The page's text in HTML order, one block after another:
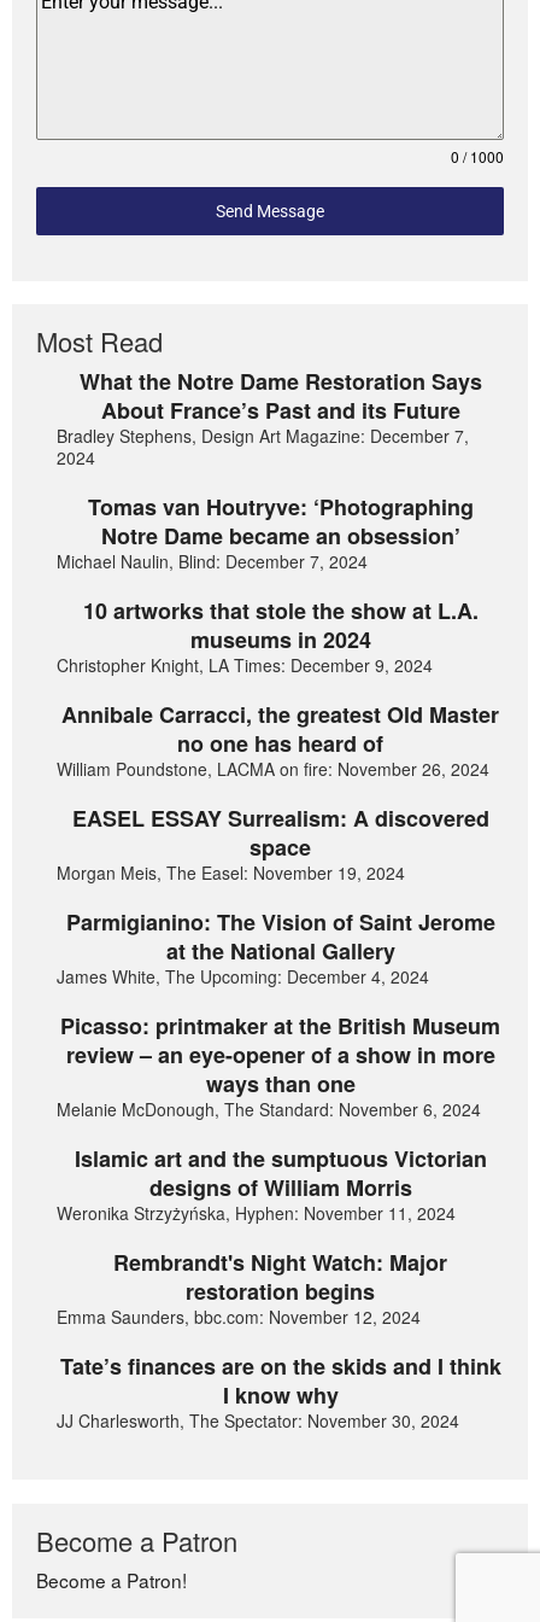
0 / 1000
Send Message
Most Read
What the Notre Dame Restoration Says
About France’s Past and its Future
Bradley Stephens, Design Art Magazine: December 7,
2024
Tomas van Houtryve: ‘Photographing
Notre Dame became an obsession’
Michael Naulin, Blind: December 7, 2024
10 artworks that stole the show at L.A.
museums in 2024
Christopher Knight, LA Times: December 9, 2024
Annibale Carracci, the greatest Old Master
no one has heard of
William Poundstone, LACMA on fire: November 26, 2024
EASEL ESSAY Surrealism: A discovered
space
Morgan Meis, The Easel: November 19, 2024
Parmigianino: The Vision of Saint Jerome
at the National Gallery
James White, The Upcoming: December 4, 2024
Picasso: printmaker at the British Museum
review – an eye-opener of a show in more
ways than one
Melanie McDonough, The Standard: November 6, 2024
Islamic art and the sumptuous Victorian
designs of William Morris
Weronika Strzyżyńska, Hyphen: November 11, 2024
Rembrandt's Night Watch: Major
restoration begins
Emma Saunders, bbc.com: November 12, 2024
Tate’s finances are on the skids and I think
I know why
JJ Charlesworth, The Spectator: November 30, 2024
Become a Patron
Become a Patron!